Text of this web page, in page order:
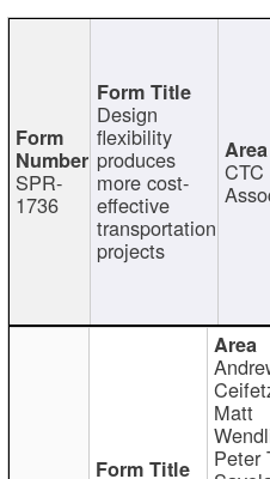
SPR-
1736
Design
flexibility
produces
more cost-
effective
transportation
projects
CTC
Matt
Peter